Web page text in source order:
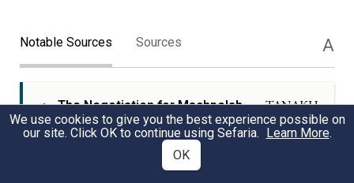
Notable Sources Sources A
The Negotiation for Machpelah TANAKH
The detailed negotiation between Abraham and
Ephron highlights the formal and public nature of
We use cookies to give you the best experience possible on
our site. Click OK to continue using Sefaria. Learn More.
OK